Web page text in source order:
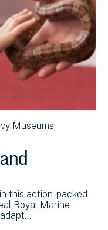
Museums:
this action-packed
Royal Marine